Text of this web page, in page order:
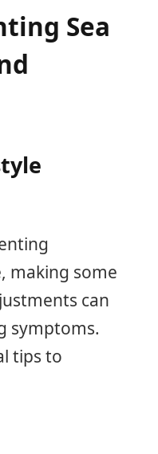
Sea
making some
can
symptoms.
tips to